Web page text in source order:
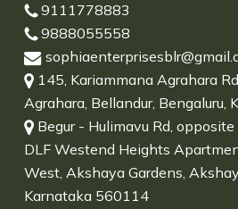
9111778883
9888055558
145, Kariammana Agrahara
Agrahara, Bellandur, Bengaluru,
Begur - Hulimavu Rd, opposite
DLF Westend Heights
West, Akshaya Gardens,
Karnataka 560114